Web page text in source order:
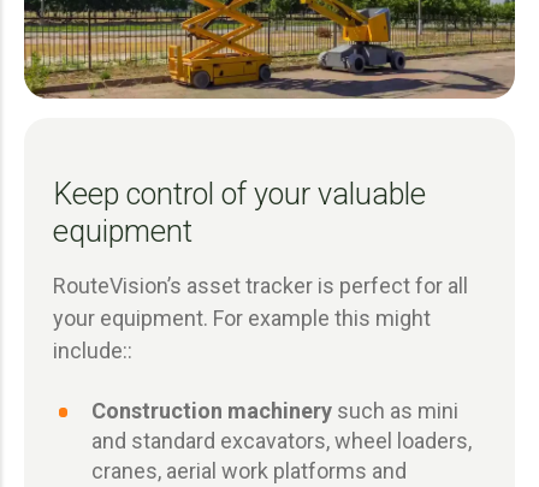
Keep control of your valuable
equipment
RouteVision’s asset tracker is perfect for all
your equipment. For example this might
include::
Construction machinery such as mini
and standard excavators, wheel loaders,
cranes, aerial work platforms and